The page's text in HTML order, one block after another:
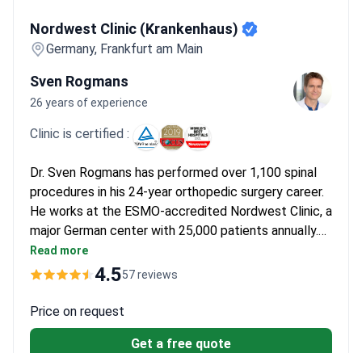
Nordwest Clinic (Krankenhaus)
Germany, Frankfurt am Main
Sven Rogmans
26 years of experience
Clinic is certified :
Dr. Sven Rogmans has performed over 1,100 spinal
procedures in his 24-year orthopedic surgery career.
He works at the ESMO-accredited Nordwest Clinic, a
major German center with 25,000 patients annually.
Extended blood analysis may cost around $400 and a
spine MRI runs $1,110–$1,530. A remote video
typically around $620–$1,250.
Read more
4.557 reviews
Price on request
Get a free quote